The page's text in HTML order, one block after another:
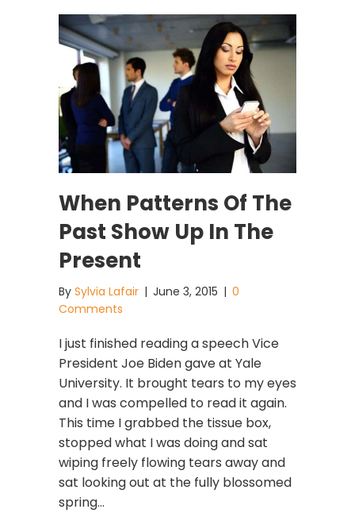
When Patterns Of The
Past Show Up In The
Present
By Sylvia Lafair | June 3, 2015 | 0
Comments
I just finished reading a speech Vice
President Joe Biden gave at Yale
University. It brought tears to my eyes
and I was compelled to read it again.
This time I grabbed the tissue box,
stopped what I was doing and sat
wiping freely flowing tears away and
sat looking out at the fully blossomed
spring…